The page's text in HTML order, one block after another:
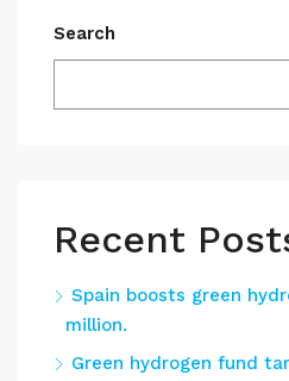
Search
Recent
Spain boosts green
million.
Green hydrogen fund